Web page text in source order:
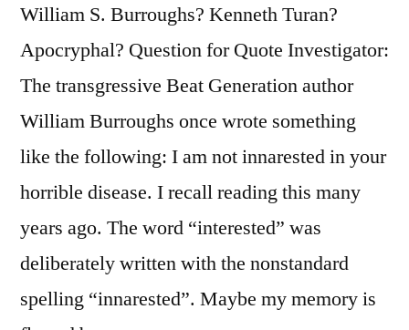
They
Stop
Playing”
William S. Burroughs? Kenneth Turan?
Apocryphal? Question for Quote Investigator:
The transgressive Beat Generation author
William Burroughs once wrote something
like the following: I am not innarested in your
horrible disease. I recall reading this many
years ago. The word “interested” was
deliberately written with the nonstandard
spelling “innarested”. Maybe my memory is